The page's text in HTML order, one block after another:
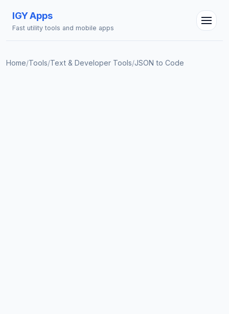
IGY Apps
Fast utility tools and mobile apps
Home/Tools/Text & Developer Tools/JSON to Code